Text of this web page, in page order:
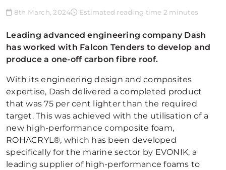
8th March, 2024 Estimated reading time 2 minutes
Leading advanced engineering company Dash
has worked with Falcon Tenders to develop and
produce a one-off carbon fibre roof.
With its engineering design and composites
expertise, Dash delivered a completed product
that was 75 per cent lighter than the required
target. This was achieved with the utilisation of a
new high-performance composite foam,
ROHACRYL®, which has been developed
specifically for the marine sector by EVONIK, a
leading supplier of high-performance foams to